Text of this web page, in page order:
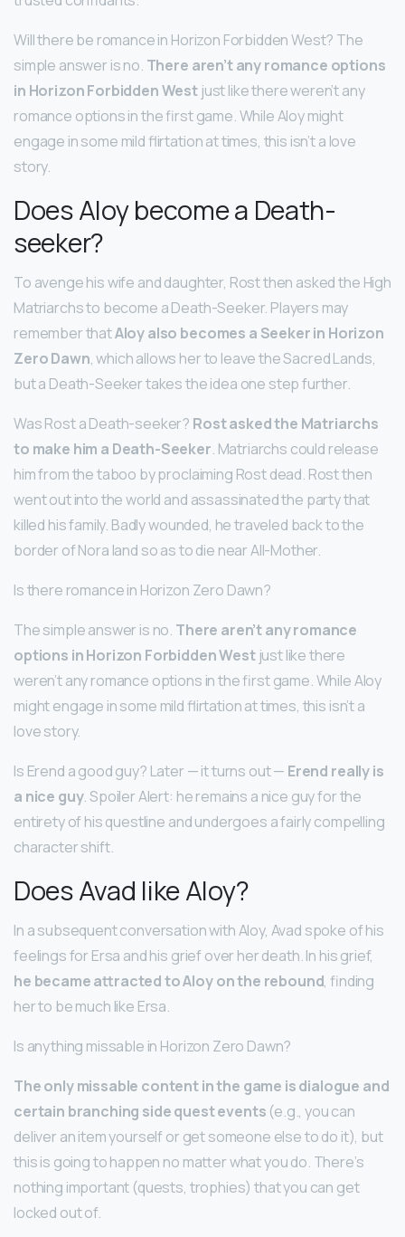
Will there be romance in Horizon Forbidden West? The
simple answer is no. There aren’t any romance options
in Horizon Forbidden West just like there weren’t any
romance options in the first game. While Aloy might
engage in some mild flirtation at times, this isn’t a love
story.
Does Aloy become a Death-
seeker?
To avenge his wife and daughter, Rost then asked the High
Matriarchs to become a Death-Seeker. Players may
remember thatAloy also becomes a Seeker in Horizon
Zero Dawn, which allows her to leave the Sacred Lands,
but a Death-Seeker takes the idea one step further.
Was Rost a Death-seeker? Rost asked the Matriarchs
to make him a Death-Seeker. Matriarchs could release
him from the taboo by proclaiming Rost dead. Rost then
went out into the world and assassinated the party that
killed his family. Badly wounded, he traveled back to the
border of Nora land so as to die near All-Mother.
Is there romance in Horizon Zero Dawn?
The simple answer is no. There aren’t any romance
options in Horizon Forbidden Westjust like there
weren’t any romance options in the first game. While Aloy
might engage in some mild flirtation at times, this isn’t a
love story.
Is Erend a good guy? Later — it turns out — Erend really is
a nice guy. Spoiler Alert: he remains a nice guy for the
entirety of his questline and undergoes a fairly compelling
character shift.
Does Avad like Aloy?
In a subsequent conversation with Aloy, Avad spoke of his
feelings for Ersa and his grief over her death. In his grief,
he became attracted to Aloy on the rebound, finding
her to be much like Ersa.
Is anything missable in Horizon Zero Dawn?
The only missable content in the game is dialogue and
certain branching side quest events (e.g., you can
deliver an item yourself or get someone else to do it), but
this is going to happen no matter what you do. There’s
nothing important (quests, trophies) that you can get
locked out of.